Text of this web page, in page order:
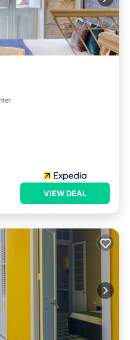
Balcony/Terrace
VIEW DEAL